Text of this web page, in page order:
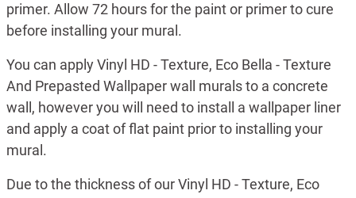
primer. Allow 72 hours for the paint or primer to cure
before installing your mural.
You can apply Vinyl HD - Texture, Eco Bella - Texture
And Prepasted Wallpaper wall murals to a concrete
wall, however you will need to install a wallpaper liner
and apply a coat of flat paint prior to installing your
mural.
Due to the thickness of our Vinyl HD - Texture, Eco